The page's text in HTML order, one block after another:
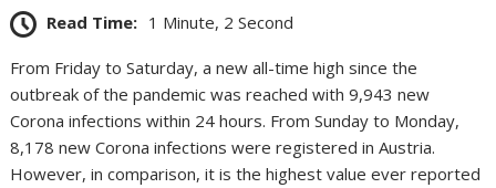
Read Time: 1 Minute, 2 Second
From Friday to Saturday, a new all-time high since the
outbreak of the pandemic was reached with 9,943 new
Corona infections within 24 hours. From Sunday to Monday,
8,178 new Corona infections were registered in Austria.
However, in comparison, it is the highest value ever reported